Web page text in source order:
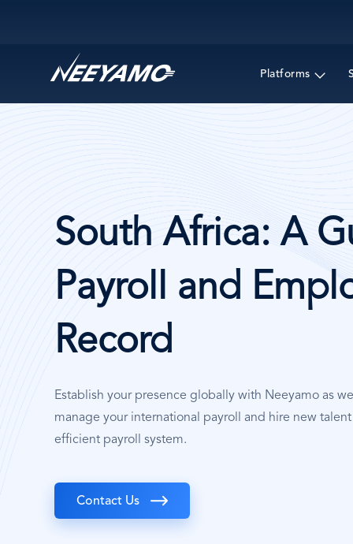
Platforms
South Africa: A
Payroll and
Record
Establish your presence globally with Neeyamo as
manage your international payroll and hire new
efficient payroll system.
Contact Us